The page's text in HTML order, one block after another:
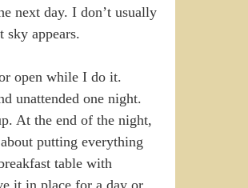
next day. I don’t usually
appears.
open while I do it.
unattended one night.
At the end of the night,
putting everything
table with